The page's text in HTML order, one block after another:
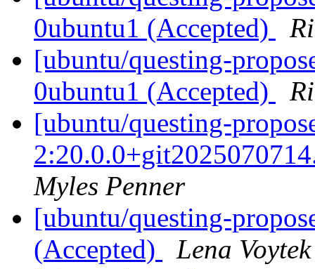
0ubuntu1 (Accepted)
[ubuntu/questing-
0ubuntu1 (Accepted)
[ubuntu/questing-
Myles Penner
[ubuntu/questing-
(Accepted)
Lena Voytek